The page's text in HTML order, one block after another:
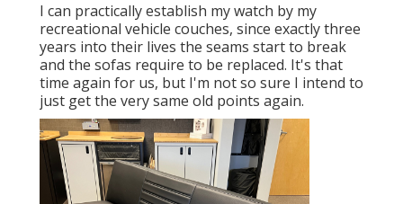
I can practically establish my watch by my
recreational vehicle couches, since exactly three
years into their lives the seams start to break
and the sofas require to be replaced. It's that
time again for us, but I'm not so sure I intend to
just get the very same old points again.